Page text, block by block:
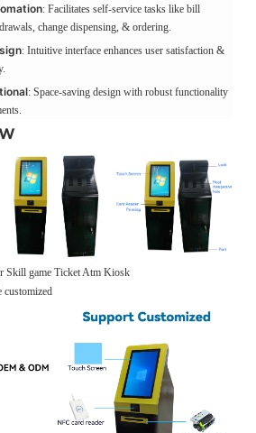
: Facilitates self-service tasks like bill
change dispensing, & ordering.
: Intuitive interface enhances user satisfaction &
: Space-saving design with robust functionality
Skill game Ticket Atm Kiosk
customized